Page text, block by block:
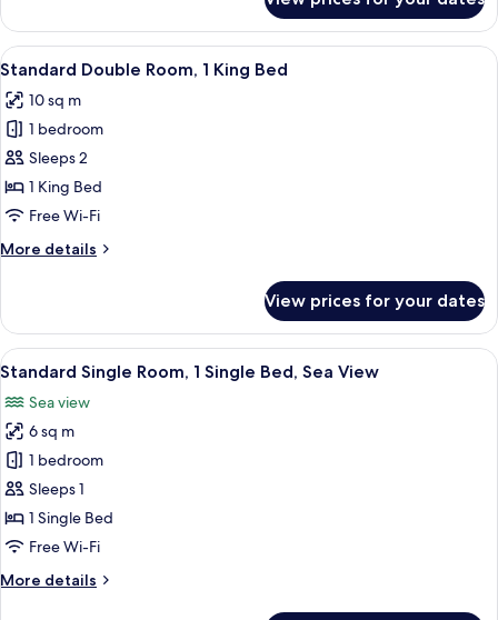
Sea
View
Twin
Room,
2
Beds,
Non
Smoking,
Sea
View
View
all
photos
for
Standard
Double
Room,
King
A neatly made bed with white
1
Standard Double Room, 1 King Bed
10 sq m
1 bedroom
Sleeps 2
1 King Bed
Free Wi-Fi
More details
More
Double
Room,
1
Bed
View prices for your dates
View
all
photos
for
Standard
Single
Room,
1
Bed,
A neatly made bed with white
1
Standard Single Room, 1 Single Bed, Sea View
Sea view
6 sq m
1 bedroom
Sleeps 1
1 Single Bed
Free Wi-Fi
More details
More